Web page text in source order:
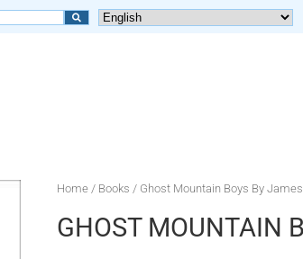
Home/ Books / Ghost Mountain Boys By James
GHOST MOUNTAIN